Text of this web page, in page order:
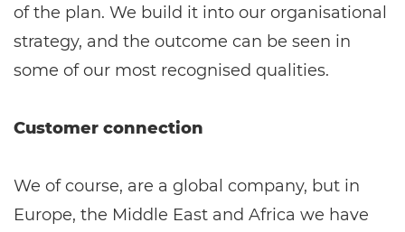
of the plan. We build it into our organisational
strategy, and the outcome can be seen in
some of our most recognised qualities.
Customer connection
We of course, are a global company, but in
Europe, the Middle East and Africa we have